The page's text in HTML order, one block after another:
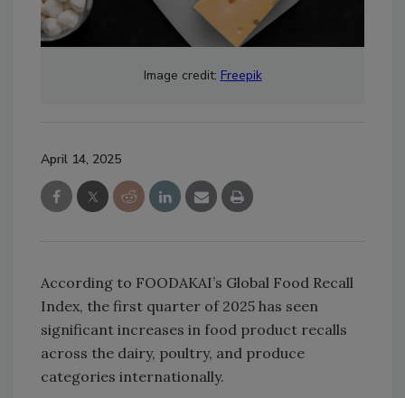
Image credit: Freepik
April 14, 2025
According to FOODAKAI’s Global Food Recall
Index, the first quarter of 2025 has seen
significant increases in food product recalls
across the dairy, poultry, and produce
categories internationally.